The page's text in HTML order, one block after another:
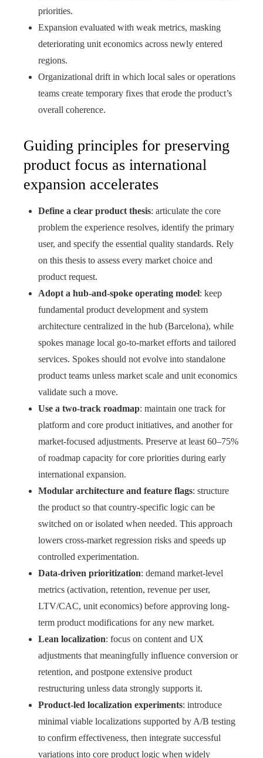
priorities.
Expansion evaluated with weak metrics, masking
deteriorating unit economics across newly entered
regions.
Organizational drift in which local sales or operations
teams create temporary fixes that erode the product’s
overall coherence.
Guiding principles for preserving
product focus as international
expansion accelerates
Define a clear product thesis: articulate the core
problem the experience resolves, identify the primary
user, and specify the essential quality standards. Rely
on this thesis to assess every market choice and
product request.
Adopt a hub-and-spoke operating model: keep
fundamental product development and system
architecture centralized in the hub (Barcelona), while
spokes manage local go-to-market efforts and tailored
services. Spokes should not evolve into standalone
product teams unless market scale and unit economics
validate such a move.
Use a two-track roadmap: maintain one track for
platform and core product initiatives, and another for
market-focused adjustments. Preserve at least 60–75%
of roadmap capacity for core priorities during early
international expansion.
Modular architecture and feature flags: structure
the product so that country-specific logic can be
switched on or isolated when needed. This approach
lowers cross-market regression risks and speeds up
controlled experimentation.
Data-driven prioritization: demand market-level
metrics (activation, retention, revenue per user,
LTV/CAC, unit economics) before approving long-
term product modifications for any new market.
Lean localization: focus on content and UX
adjustments that meaningfully influence conversion or
retention, and postpone extensive product
restructuring unless data strongly supports it.
Product-led localization experiments: introduce
minimal viable localizations supported by A/B testing
to confirm effectiveness, then integrate successful
variations into core product logic when widely